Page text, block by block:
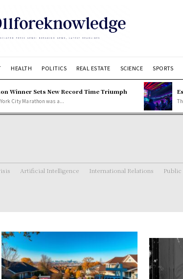
HEALTH POLITICS REAL ESTATE SCIENCE SPORTS
Winner Sets New Record Time Triumph
City Marathon was a...
Artificial Intelligence International Relations Public